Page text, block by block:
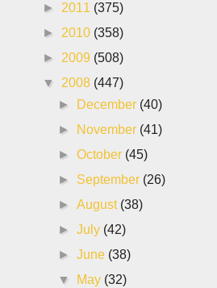
► 2011 (375)
► 2010 (358)
► 2009 (508)
▼ 2008 (447)
►
December (40)
►
November (41)
►October (45)
► September (26)
►August (38)
►July (42)
►June (38)
▼
May (32)